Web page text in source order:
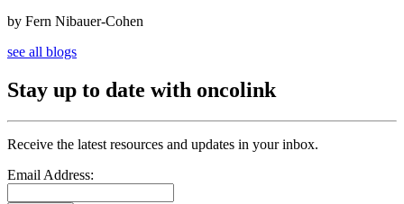
by Fern Nibauer-Cohen
see all blogs
Stay up to date with oncolink
Receive the latest resources and updates in your inbox.
Email Address: